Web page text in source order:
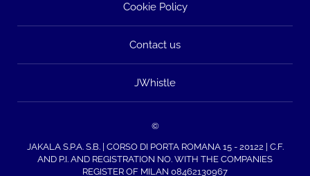
Cookie Policy
Contact us
JWhistle
©
JAKALA S.P.A. S.B. | CORSO DI PORTA ROMANA 15 - 20122 | C.F.
AND P.I. AND REGISTRATION NO. WITH THE COMPANIES
REGISTER OF MILAN 08462130967